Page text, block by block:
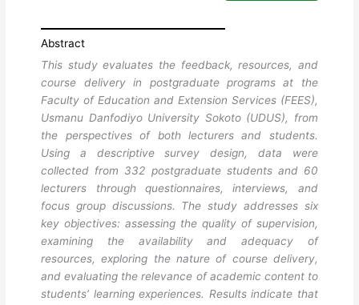
Abstract
This study evaluates the feedback, resources, and
course delivery in postgraduate programs at the
Faculty of Education and Extension Services (FEES),
Usmanu Danfodiyo University Sokoto (UDUS), from
the perspectives of both lecturers and students.
Using a descriptive survey design, data were
collected from 332 postgraduate students and 60
lecturers through questionnaires, interviews, and
focus group discussions. The study addresses six
key objectives: assessing the quality of supervision,
examining the availability and adequacy of
resources, exploring the nature of course delivery,
and evaluating the relevance of academic content to
students’ learning experiences. Results indicate that